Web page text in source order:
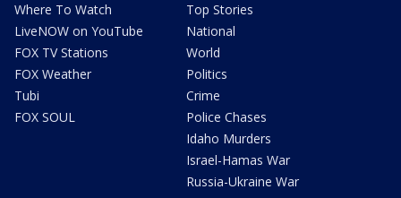
Where To Watch
LiveNOW on YouTube
FOX TV Stations
FOX Weather
Tubi
FOX SOUL
Top Stories
National
World
Politics
Crime
Police Chases
Idaho Murders
Israel-Hamas War
Russia-Ukraine War